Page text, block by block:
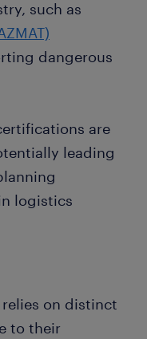
such as
dangerous
are
leading
logistics
on distinct
to their